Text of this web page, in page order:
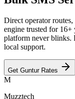
Direct operator
engine trusted for 16+
platform never blinks.
local support.
Get Guntur Rates
M
Muzztech